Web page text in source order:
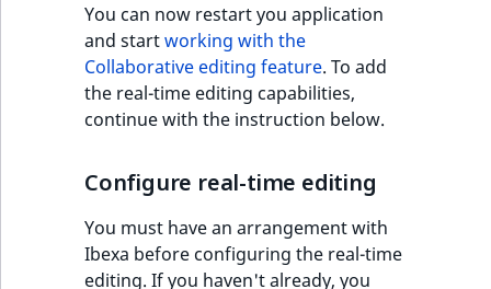
You can now restart you application
and startworking with the
Collaborative editing feature. To add
the real-time editing capabilities,
continue with the instruction below.
Configure real-time editing
You must have an arrangement with
Ibexa before configuring the real-time
editing. If you haven't already, you